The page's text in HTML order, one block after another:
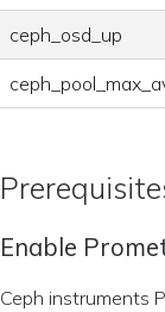
ceph_osd_up
Enable
Ceph instruments